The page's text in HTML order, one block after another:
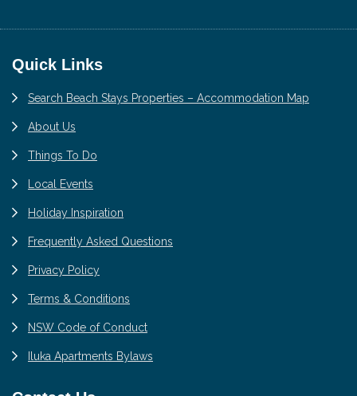
Footer
Quick Links
Search Beach Stays Properties – Accommodation Map
About Us
Things To Do
Local Events
Holiday Inspiration
Frequently Asked Questions
Privacy Policy
Terms & Conditions
NSW Code of Conduct
Iluka Apartments Bylaws